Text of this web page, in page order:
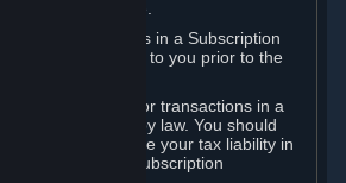
fee for transactions in a Subscription
will be disclosed to you prior to the
tax/VAT/GST/etc. for transactions in a
as required by law. You should
to determine your tax liability in
activities in any Subscription